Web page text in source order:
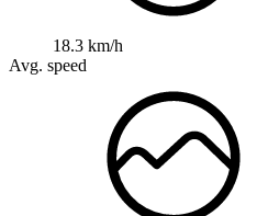
18.3 km/h
Avg. speed